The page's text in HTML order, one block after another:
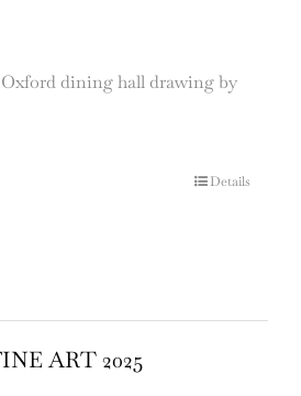
Oxford dining hall drawing by
Details
ART 2025